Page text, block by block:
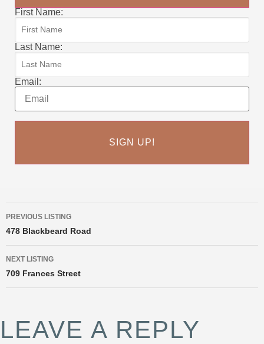
First Name:
Last Name:
Email:
PREVIOUS LISTING
478 Blackbeard Road
NEXT LISTING
709 Frances Street
LEAVE A REPLY